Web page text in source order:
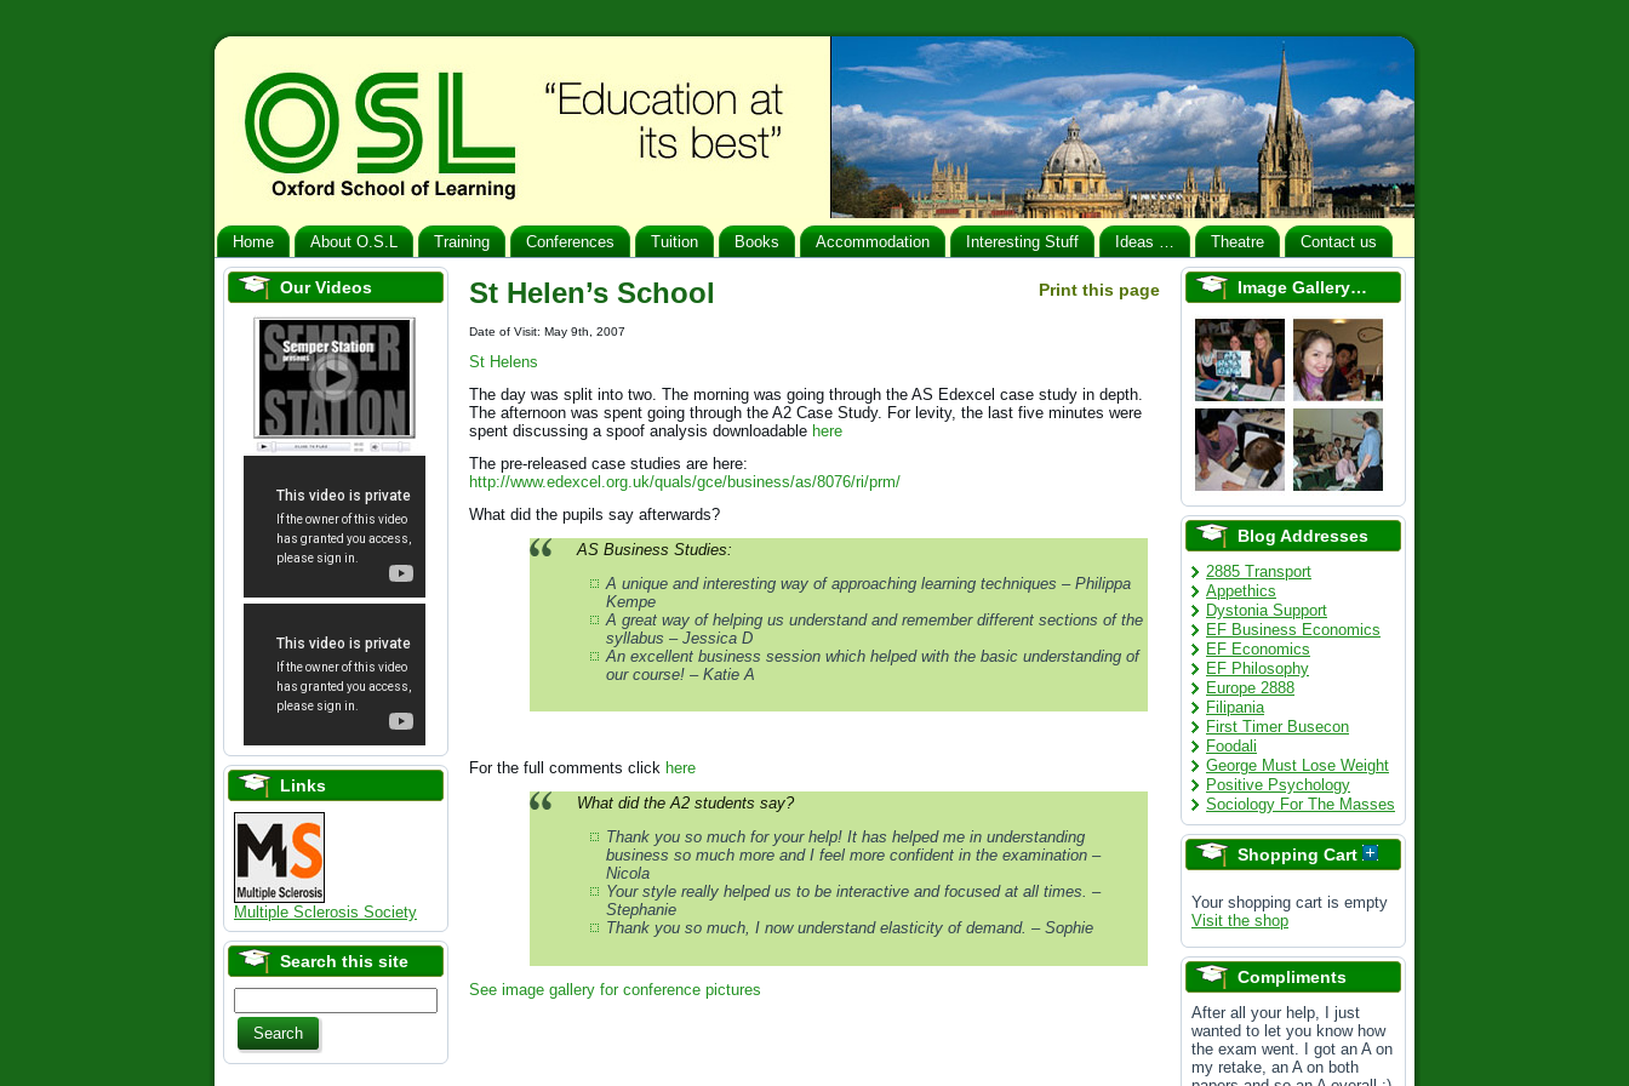
Home About O.S.L Training Conferences Tuition Books Accommodation Interesting Stuff Ideas … Theatre Contact us
Our Videos
Links
Multiple Sclerosis Society
Search this site
St Helen’s School Print this page
Date of Visit: May 9th, 2007
St Helens
The day was split into two. The morning was going through the AS Edexcel case study in depth.
The afternoon was spent going through the A2 Case Study. For levity, the last five minutes were
spent discussing a spoof analysis downloadable here
The pre-released case studies are here:
http://www.edexcel.org.uk/quals/gce/business/as/8076/ri/prm/
What did the pupils say afterwards?
AS Business Studies:
A unique and interesting way of approaching learning techniques – Philippa
Kempe
A great way of helping us understand and remember different sections of the
syllabus – Jessica D
An excellent business session which helped with the basic understanding of
our course! – Katie A
For the full comments click here
What did the A2 students say?
Thank you so much for your help! It has helped me in understanding
business so much more and I feel more confident in the examination –
Nicola
Your style really helped us to be interactive and focused at all times. –
Stephanie
Thank you so much, I now understand elasticity of demand. – Sophie
See image gallery for conference pictures
Image Gallery…
Blog Addresses
2885 Transport
Appethics
Dystonia Support
EF Business Economics
EF Economics
EF Philosophy
Europe 2888
Filipania
First Timer Busecon
Foodali
George Must Lose Weight
Positive Psychology
Sociology For The Masses
Shopping Cart
Your shopping cart is empty
Visit the shop
Compliments
After all your help, I just
wanted to let you know how
the exam went. I got an A on
my retake, an A on both